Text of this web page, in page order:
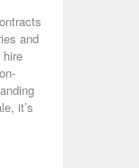
and
hire
it’s